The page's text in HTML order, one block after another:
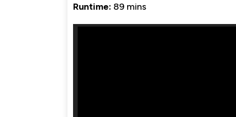
Runtime: 89 mins